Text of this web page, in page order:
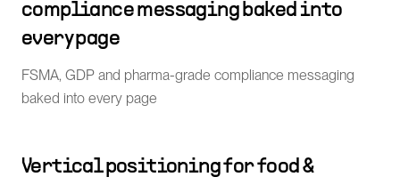
compliance messaging baked into
every page
FSMA, GDP and pharma-grade compliance messaging
baked into every page
Vertical positioning for food &